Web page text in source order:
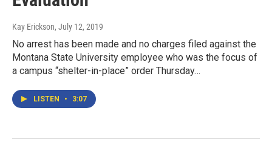
Kay Erickson, July 12, 2019
No arrest has been made and no charges filed against the
Montana State University employee who was the focus of
a campus “shelter-in-place” order Thursday…
LISTEN • 3:07